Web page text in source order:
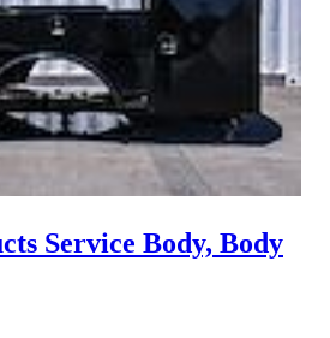
Service Body, Body